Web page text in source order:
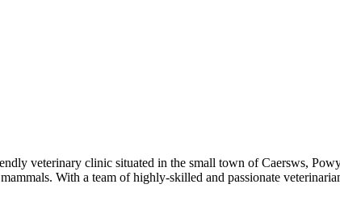
veterinary clinic situated in the small town of Caersws,
With a team of highly-skilled and passionate